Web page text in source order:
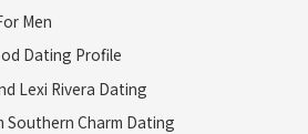
Men
Dating Profile
Lexi Rivera Dating
Southern Charm Dating